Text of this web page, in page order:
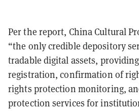
Per the report, China Cultural
“the only credible depository
tradable digital assets,
registration, confirmation of
rights protection monitoring,
protection services for